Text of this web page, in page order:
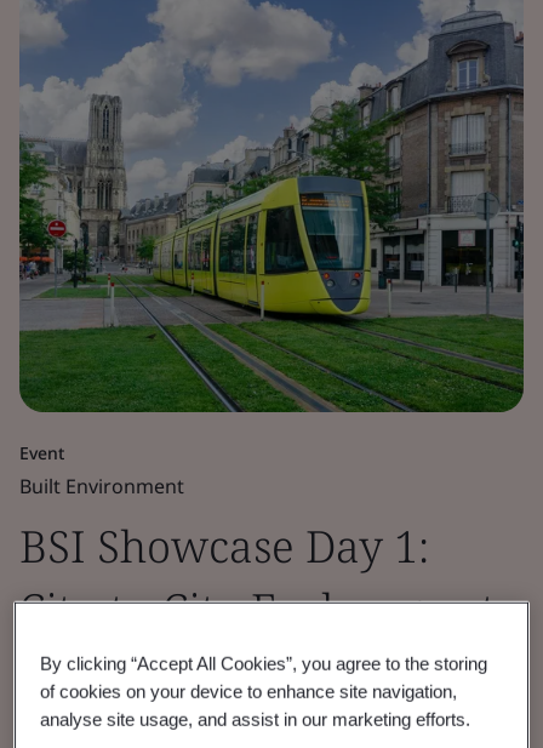
Event
Built Environment
BSI Showcase Day 1:
City-to-City Exchange at
the IEC GM '24
By clicking “Accept All Cookies”, you agree to the storing
of cookies on your device to enhance site navigation,
analyse site usage, and assist in our marketing efforts.